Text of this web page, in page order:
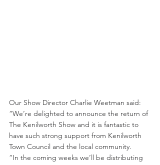
Our Show Director Charlie Weetman said:
“We’re delighted to announce the return of
The Kenilworth Show and it is fantastic to
have such strong support from Kenilworth
Town Council and the local community.
“In the coming weeks we’ll be distributing